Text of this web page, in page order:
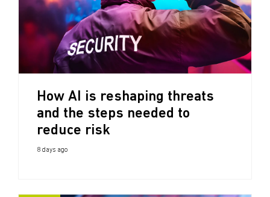
How AI is reshaping threats
and the steps needed to
reduce risk
8 days ago